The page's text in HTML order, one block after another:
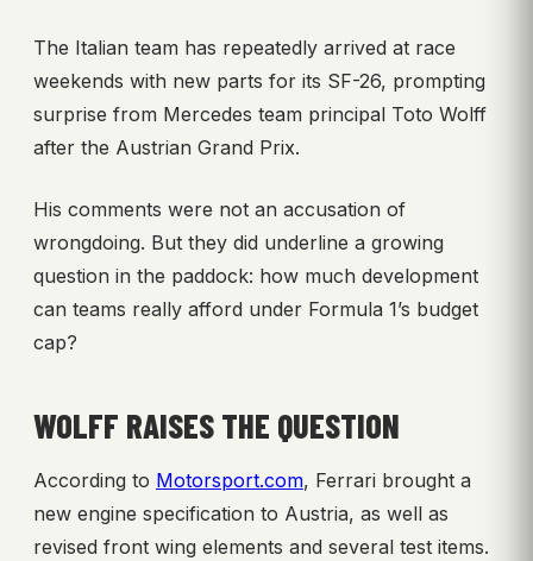
The Italian team has repeatedly arrived at race
weekends with new parts for its SF-26, prompting
surprise from Mercedes team principal Toto Wolff
after the Austrian Grand Prix.
His comments were not an accusation of
wrongdoing. But they did underline a growing
question in the paddock: how much development
can teams really afford under Formula 1’s budget
cap?
WOLFF RAISES THE QUESTION
According to Motorsport.com, Ferrari brought a
new engine specification to Austria, as well as
revised front wing elements and several test items.